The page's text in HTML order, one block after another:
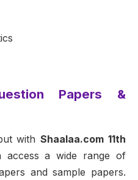
Papers &
with Shaalaa.com 11th
access a wide range of
and sample papers.